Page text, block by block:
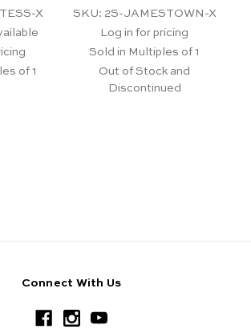
X
of 1
SKU: 2S-JAMESTOWN-X
Log in for pricing
Sold in Multiples of 1
Out of Stock and
Discontinued
Connect With Us